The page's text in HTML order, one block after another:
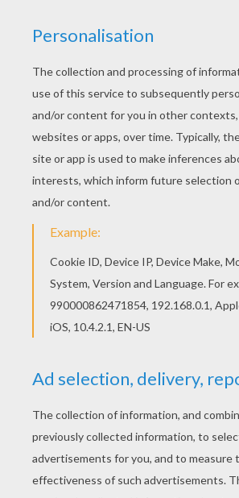
Go green and color online this
coloring page. You can also print
this coloring page. There are
Princess coloring page in
pages.
KEYWORDS: Princess Coloring
RATE THIS PAGE